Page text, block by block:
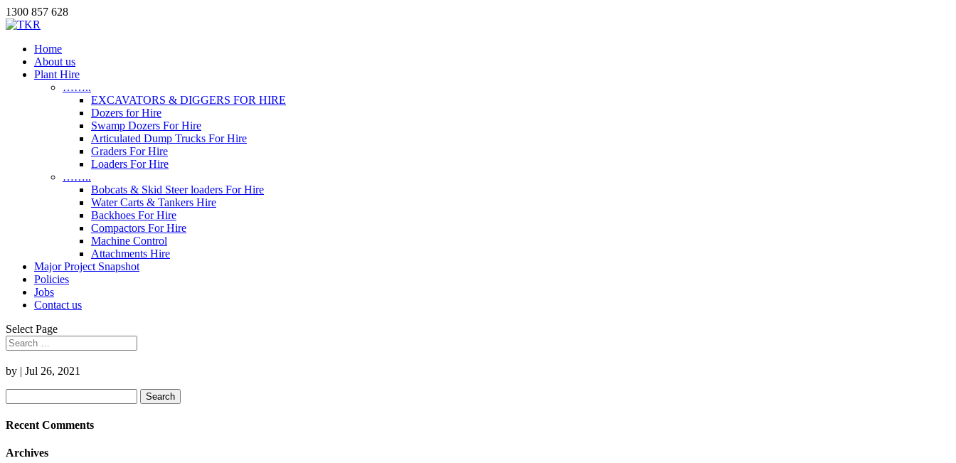
1300 857 628
Home
About us
Plant Hire
……..
EXCAVATORS & DIGGERS FOR HIRE
Dozers for Hire
Swamp Dozers For Hire
Articulated Dump Trucks For Hire
Graders For Hire
Loaders For Hire
……..
Bobcats & Skid Steer loaders For Hire
Water Carts & Tankers Hire
Backhoes For Hire
Compactors For Hire
Machine Control
Attachments Hire
Major Project Snapshot
Policies
Jobs
Contact us
Select Page
by | Jul 26, 2021
for:
Recent Comments
Archives